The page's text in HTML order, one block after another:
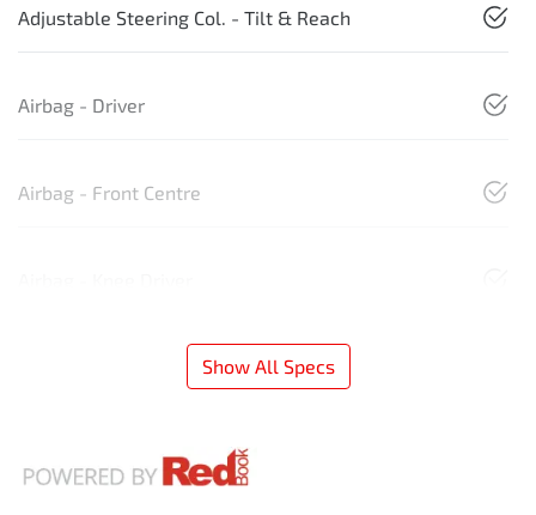
Adjustable Steering Col. - Tilt & Reach
Airbag - Driver
Airbag - Front Centre
Show All Specs